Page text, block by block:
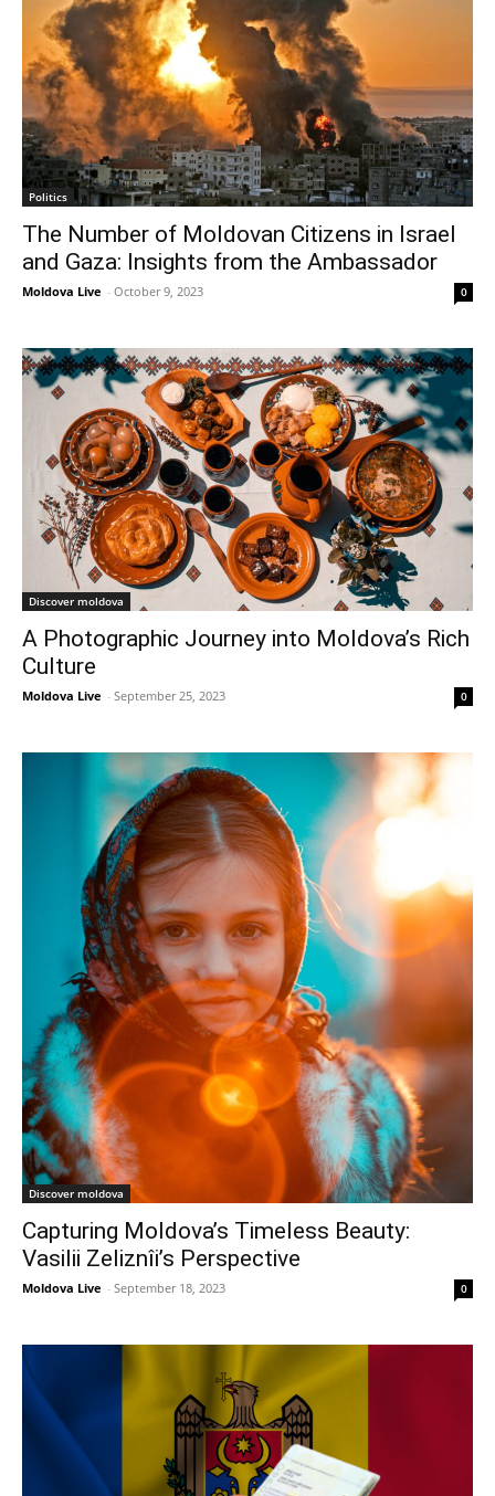
Politics
The Number of Moldovan Citizens in Israel
and Gaza: Insights from the Ambassador
Moldova Live - October 9, 2023 0
Discover moldova
A Photographic Journey into Moldova’s Rich
Culture
Moldova Live - September 25, 2023 0
Discover moldova
Capturing Moldova’s Timeless Beauty:
Vasilii Zeliznîi’s Perspective
Moldova Live - September 18, 2023 0